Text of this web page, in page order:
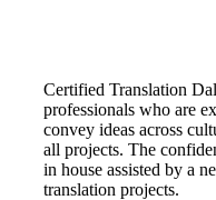
Certified Translation
professionals who are
convey ideas across
all projects. The
in house assisted by a
translation projects.